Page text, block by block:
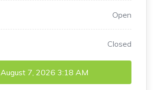
Open
Closed
August 7, 2026 3:18 AM